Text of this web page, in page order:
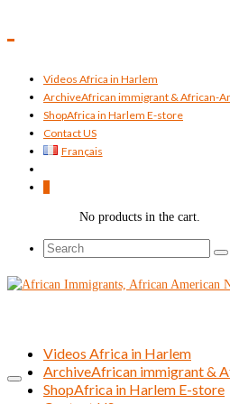
Videos Africa in Harlem
ArchiveAfrican immigrant & African-
ShopAfrica in Harlem E-store
Contact US
Français
No products in the cart.
Search
Videos Africa in Harlem
ArchiveAfrican immigrant &
ShopAfrica in Harlem E-store